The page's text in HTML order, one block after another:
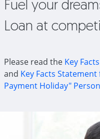
Fuel your
Loan at
Please read the Key
and Key Facts
Payment Holiday"